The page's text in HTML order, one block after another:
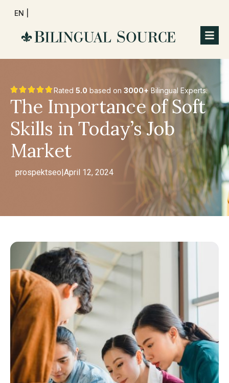
EN |
Rated 5.0 based on 3000+Bilingual Experts.
The Importance of Soft
Skills in Today’s Job
Market
prospektseo|April 12, 2024